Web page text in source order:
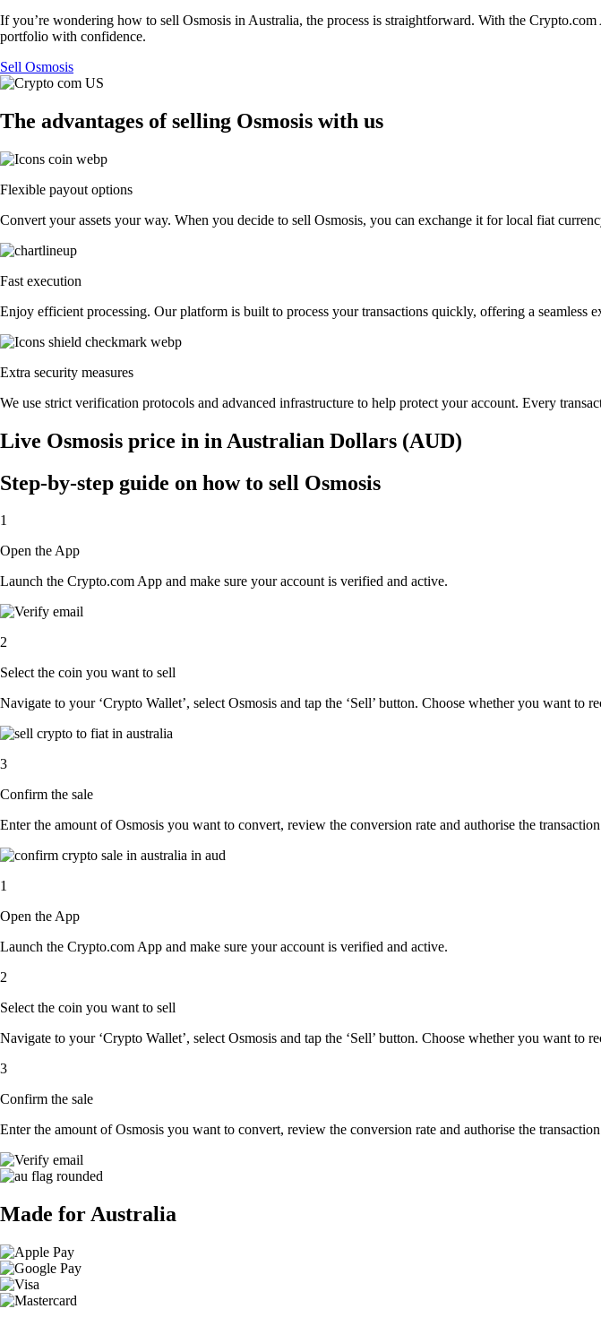
If you’re wondering how to sell Osmosis in Australia, the process is straightforward. With the
portfolio with confidence.
Sell Osmosis
The advantages of selling Osmosis with us
Flexible payout options
Convert your assets your way. When you decide to sell Osmosis, you can exchange it for local fiat
Fast execution
Enjoy efficient processing. Our platform is built to process your transactions quickly, offering a seamless
Extra security measures
We use strict verification protocols and advanced infrastructure to help protect your account. Every
Live Osmosis price in in Australian Dollars (AUD)
Step-by-step guide on how to sell Osmosis
1
Open the App
Launch the Crypto.com App and make sure your account is verified and active.
2
Select the coin you want to sell
Navigate to your ‘Crypto Wallet’, select Osmosis and tap the ‘Sell’ button. Choose whether you want to
3
Confirm the sale
Enter the amount of Osmosis you want to convert, review the conversion rate and authorise the
1
Open the App
Launch the Crypto.com App and make sure your account is verified and active.
2
Select the coin you want to sell
Navigate to your ‘Crypto Wallet’, select Osmosis and tap the ‘Sell’ button. Choose whether you want to
3
Confirm the sale
Enter the amount of Osmosis you want to convert, review the conversion rate and authorise the
Made for Australia